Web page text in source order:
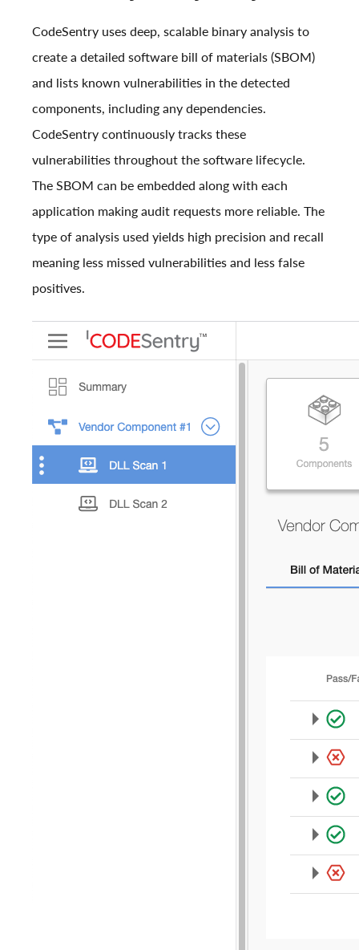
CodeSentry uses deep, scalable binary analysis to
create a detailed software bill of materials (SBOM)
and lists known vulnerabilities in the detected
components, including any dependencies.
CodeSentry continuously tracks these
vulnerabilities throughout the software lifecycle.
The SBOM can be embedded along with each
application making audit requests more reliable. The
type of analysis used yields high precision and recall
meaning less missed vulnerabilities and less false
positives.